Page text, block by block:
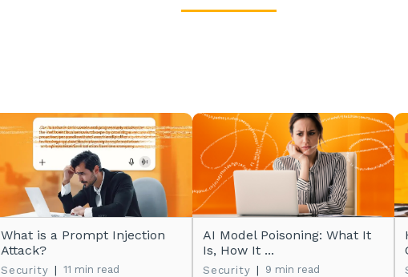
What is a Prompt Injection
Attack?
Security | 11 min read
AI Model Poisoning: What It
Is, How It ...
Security | 9 min read